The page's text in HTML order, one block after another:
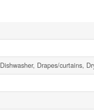
Dishwasher, Drapes/curtains,